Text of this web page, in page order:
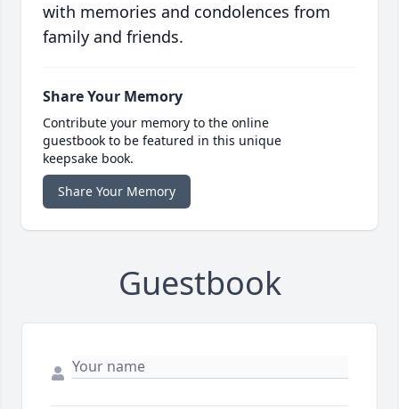
with memories and condolences from
family and friends.
Share Your Memory
Contribute your memory to the online
guestbook to be featured in this unique
keepsake book.
Share Your Memory
Guestbook